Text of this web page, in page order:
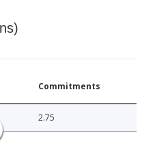
Commitments
2.75